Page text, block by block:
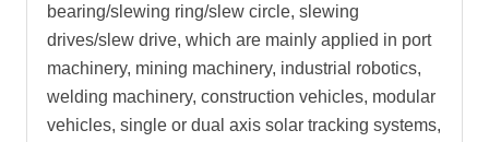
bearing/slewing ring/slew circle, slewing
drives/slew drive, which are mainly applied in port
machinery, mining machinery, industrial robotics,
welding machinery, construction vehicles, modular
vehicles, single or dual axis solar tracking systems,